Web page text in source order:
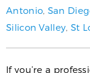
Antonio, San
Silicon Valley, St
If you’re a